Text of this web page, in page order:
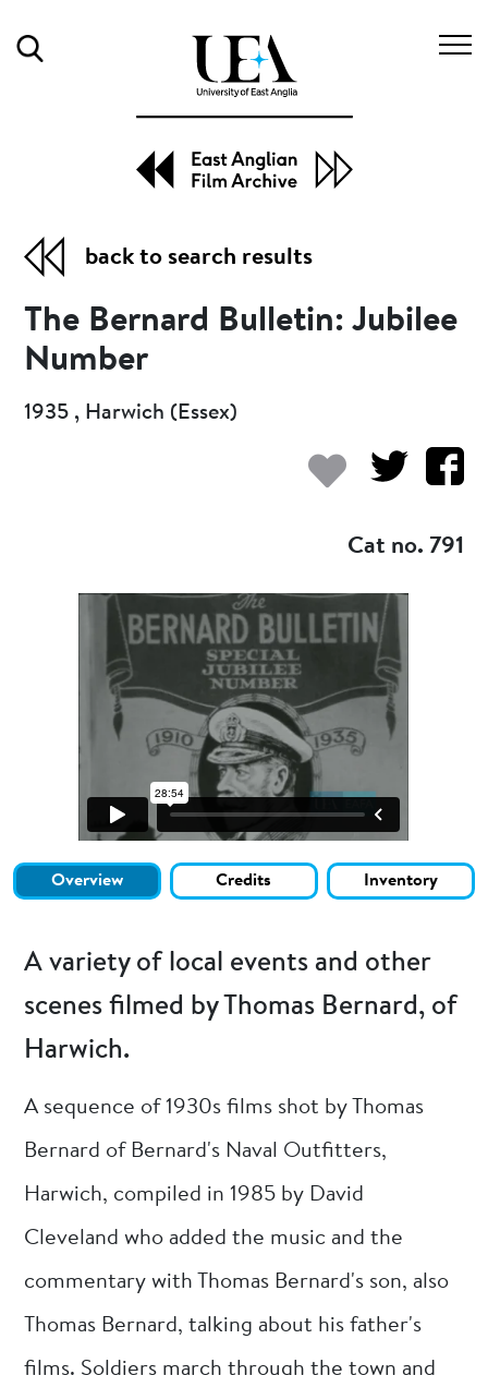
back to search results
The Bernard Bulletin: Jubilee
Number
1935 , Harwich (Essex)
Cat no. 791
Overview Credits Inventory
A variety of local events and other
scenes filmed by Thomas Bernard, of
Harwich.
A sequence of 1930s films shot by Thomas
Bernard of Bernard's Naval Outfitters,
Harwich, compiled in 1985 by David
Cleveland who added the music and the
commentary with Thomas Bernard's son, also
Thomas Bernard, talking about his father's
films. Soldiers march through the town and